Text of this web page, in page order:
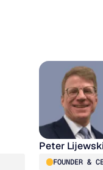
Peter Lijewski
FOUNDER &